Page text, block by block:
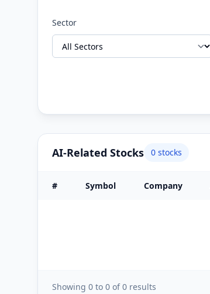
Sector
AI-Related Stocks 0 stocks
# Symbol Company
Showing 0 to 0 of0 results